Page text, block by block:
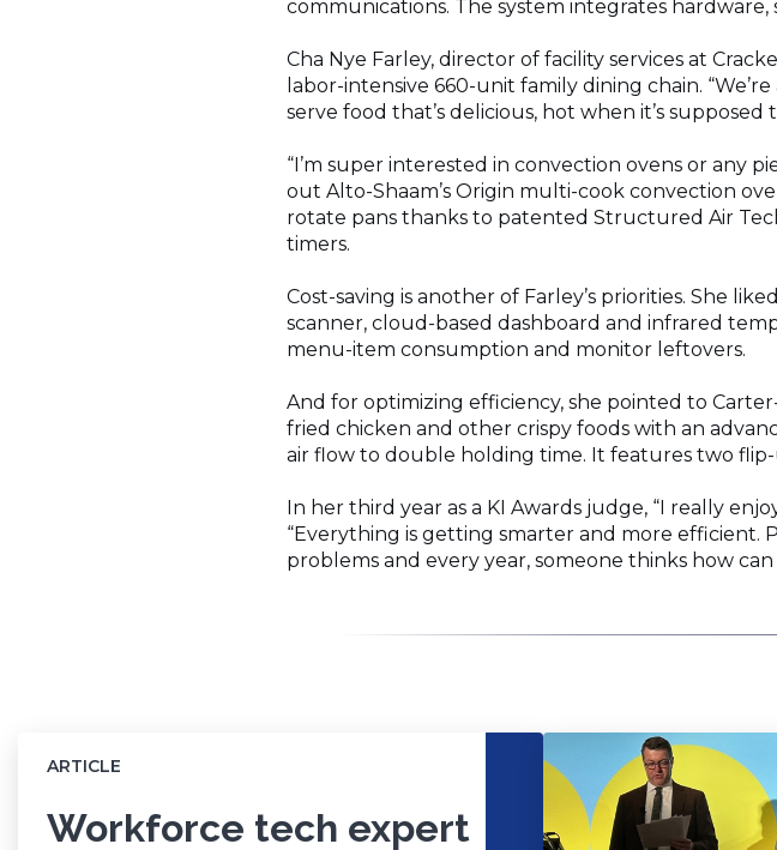
communications. The system integrates
Cha Nye Farley, director of facility services at
labor-intensive 660-unit family dining chain.
serve food that’s delicious, hot when it’s supposed
“I’m super interested in convection ovens or any
out Alto-Shaam’s Origin multi-cook convection
rotate pans thanks to patented Structured Air
timers.
Cost-saving is another of Farley’s priorities. She
scanner, cloud-based dashboard and infrared
menu-item consumption and monitor leftovers.
And for optimizing efficiency, she pointed to
fried chicken and other crispy foods with an
air flow to double holding time. It features two
In her third year as a KI Awards judge, “I really
“Everything is getting smarter and more efficient.
problems and every year, someone thinks how
ARTICLE
Workforce tech expert